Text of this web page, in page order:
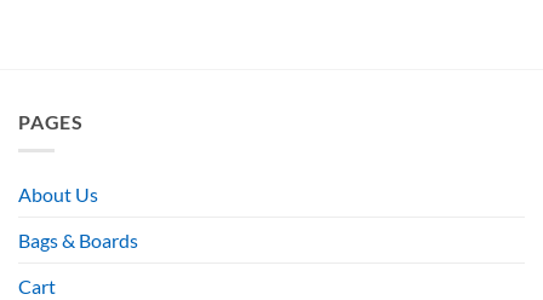
PAGES
About Us
Bags & Boards
Cart